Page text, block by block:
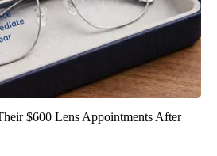
$600 Lens Appointments After